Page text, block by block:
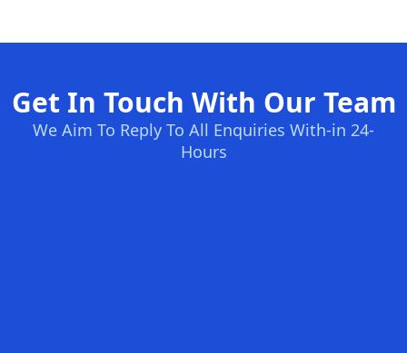
Get In Touch With Our Team
We Aim To Reply To All Enquiries With-in 24-
Hours